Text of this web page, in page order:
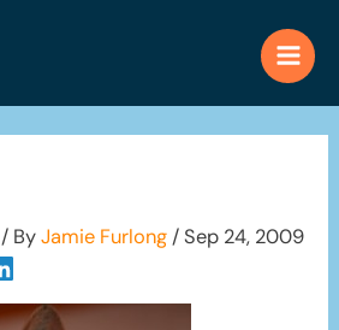
/ ByJamie Furlong/Sep 24, 2009